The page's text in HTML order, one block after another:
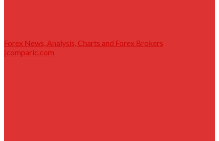
Forex News, Analysis, Charts and Forex Brokers
|comparic.com